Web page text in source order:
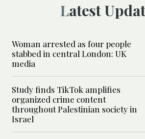
Latest
Woman arrested as four people
stabbed in central London: UK
media
Study finds TikTok amplifies
organized crime content
throughout Palestinian society in
Israel